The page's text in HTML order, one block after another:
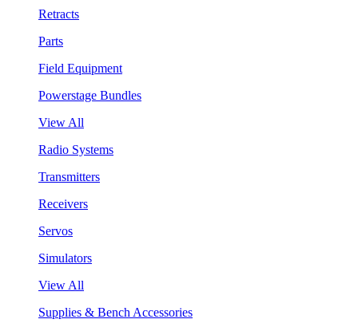
Retracts
Parts
Field Equipment
Powerstage Bundles
View All
Radio Systems
Transmitters
Receivers
Servos
Simulators
View All
Supplies & Bench Accessories